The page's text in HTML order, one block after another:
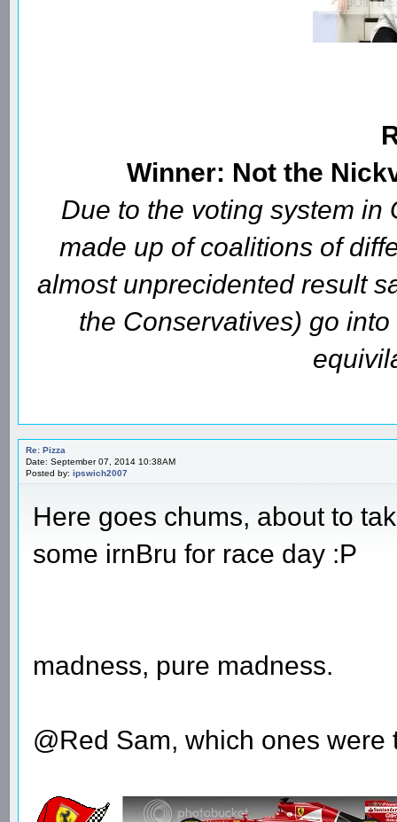
Winner: Not the
Due to the voting system in
made up of coalitions of
almost unprecidented result
the Conservatives) go
Re: Pizza
Date: September 07, 2014 10:38AM
Posted by: ipswich2007
Here goes chums, about to
some irnBru for race day :P
madness, pure madness.
@Red Sam, which ones